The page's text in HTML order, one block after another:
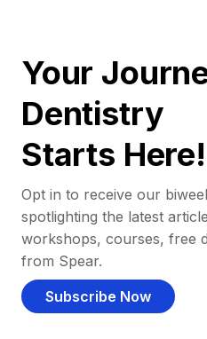
Your
Dentistry
Starts Here!
Opt in to receive our
spotlighting the latest
workshops, courses, free
from Spear.
Subscribe Now